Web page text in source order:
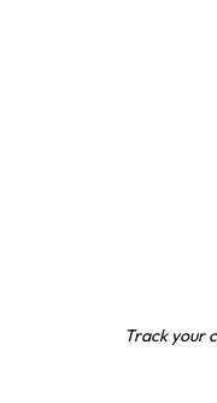
Track your